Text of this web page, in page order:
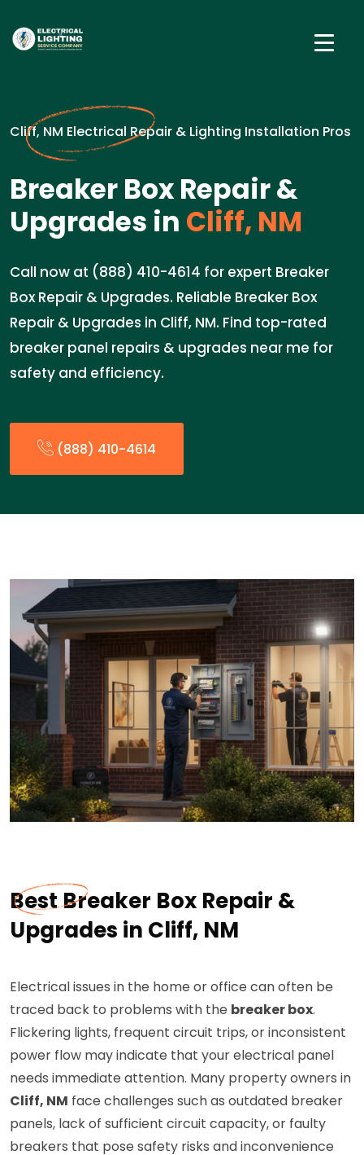
Cliff, NM Electrical Repair & Lighting Installation Pros
Breaker Box Repair &
Upgrades in Cliff, NM
Call now at (888) 410-4614 for expert Breaker
Box Repair & Upgrades. Reliable Breaker Box
Repair & Upgrades in Cliff, NM. Find top-rated
breaker panel repairs & upgrades near me for
safety and efficiency.
(888) 410-4614
Best Breaker Box Repair &
Upgrades in Cliff, NM
Electrical issues in the home or office can often be
traced back to problems with the breaker box.
Flickering lights, frequent circuit trips, or inconsistent
power flow may indicate that your electrical panel
needs immediate attention. Many property owners in
Cliff, NM face challenges such as outdated breaker
panels, lack of sufficient circuit capacity, or faulty
breakers that pose safety risks and inconvenience